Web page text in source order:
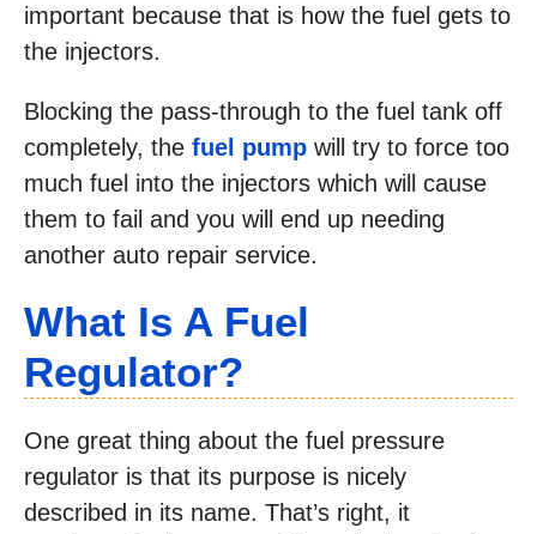
important because that is how the fuel gets to
the injectors.
Blocking the pass-through to the fuel tank off
completely, the fuel pump will try to force too
much fuel into the injectors which will cause
them to fail and you will end up needing
another auto repair service.
What Is A Fuel
Regulator?
One great thing about the fuel pressure
regulator is that its purpose is nicely
described in its name. That’s right, it